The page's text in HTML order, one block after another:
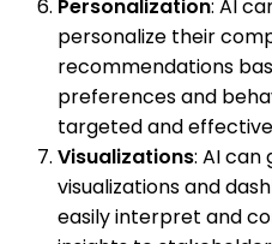
Personalization: AI
personalize their
recommendations
preferences and
targeted and
Visualizations: AI
visualizations and
easily interpret and